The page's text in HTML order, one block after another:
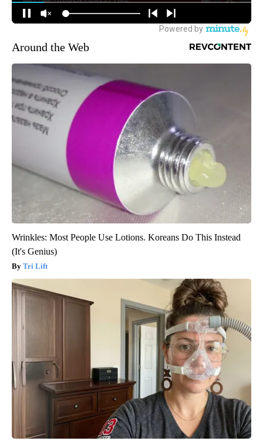
Around the Web
Wrinkles: Most People Use Lotions. Koreans Do This Instead
(It's Genius)
Tri Lift